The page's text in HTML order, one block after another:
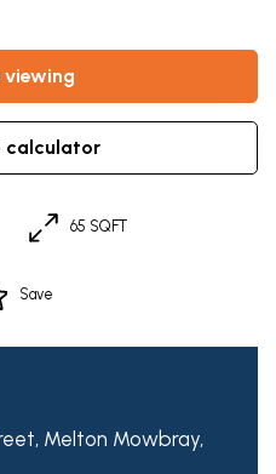
viewing
calculator
65 SQFT
Save
Melton Mowbray,